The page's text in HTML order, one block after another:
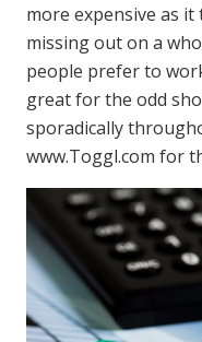
more expensive as it
missing out on a
people prefer to
great for the odd
sporadically
www.Toggl.com for